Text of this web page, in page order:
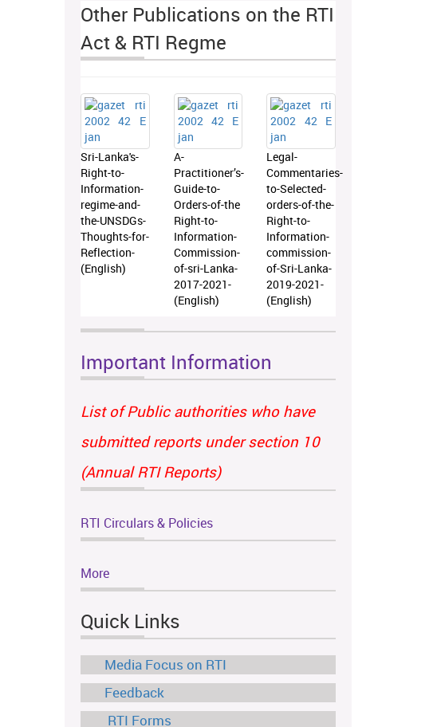
Other Publications on the RTI
Act & RTI Regme
Sri-Lanka's-
Right-to-
Information-
regime-and-
the-UNSDGs-
Thoughts-for-
Reflection-
(English)
A-
Practitioner’s-
Guide-to-
Orders-of-the
Right-to-
Information-
Commission-
of-sri-Lanka-
2017-2021-
(English)
Legal-
Commentaries-
to-Selected-
orders-of-the-
Right-to-
Information-
commission-
of-Sri-Lanka-
2019-2021-
(English)
Important Information
List of Public authorities who have
submitted reports under section 10
(Annual RTI Reports)
RTI Circulars & Policies
More
Quick Links
Media Focus on RTI
Feedback
RTI Forms